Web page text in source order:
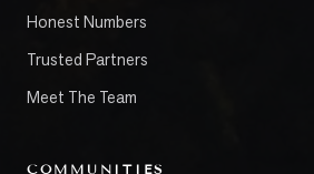
Honest Numbers
Trusted Partners
Meet The Team
COMMUNITIES